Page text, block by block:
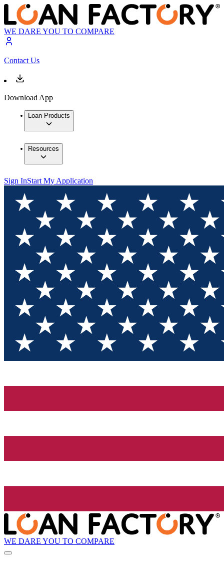
WE DARE YOU TO COMPARE
Contact Us
Download App
Loan Products
Resources
Sign InStart My Application
WE DARE YOU TO COMPARE